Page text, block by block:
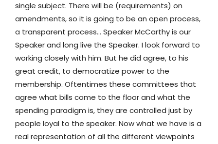
single subject. There will be (requirements) on
amendments, so it is going to be an open process,
a transparent process… Speaker McCarthy is our
Speaker and long live the Speaker. I look forward to
working closely with him. But he did agree, to his
great credit, to democratize power to the
membership. Oftentimes these committees that
agree what bills come to the floor and what the
spending paradigm is, they are controlled just by
people loyal to the speaker. Now what we have is a
real representation of all the different viewpoints